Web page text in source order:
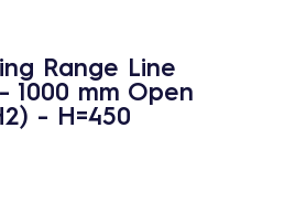
Range Line
1000 mm Open
- H=450